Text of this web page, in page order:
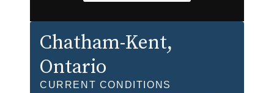
Chatham-Kent,
Ontario
CURRENT CONDITIONS